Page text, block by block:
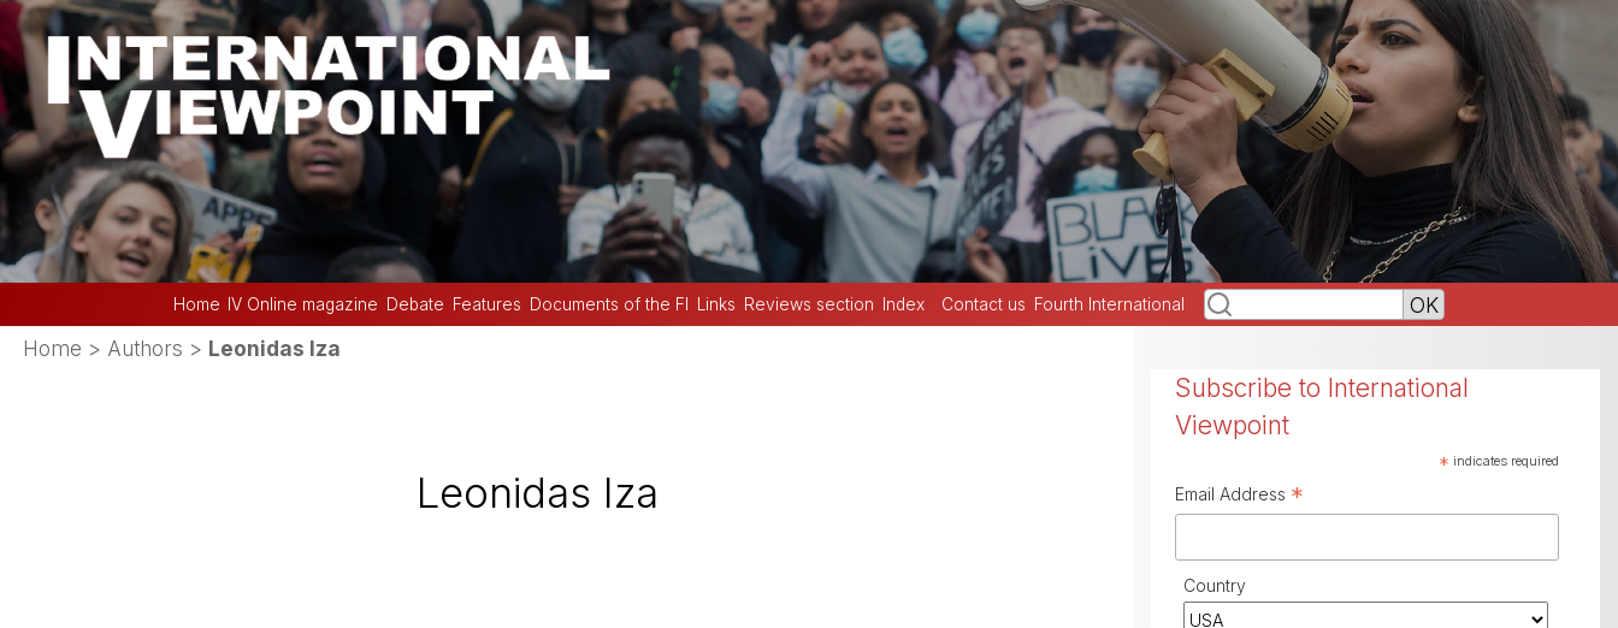
Home IV Online magazine Debate Features Documents of the FI Links Reviews section Index Contact us Fourth International
Home > Authors > Leonidas Iza
Leonidas Iza
Subscribe to International
Viewpoint
* indicates required
Email Address *
Country